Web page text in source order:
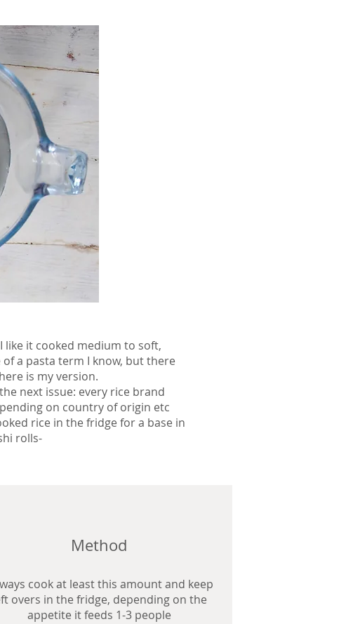
like it cooked medium to soft,
a pasta term I know, but there
is my version.
next issue: every rice brand
on country of origin etc
rice in the fridge for a base in
rolls-
Method
cook at least this amount and keep
overs in the fridge, depending on the
appetite it feeds 1-3 people